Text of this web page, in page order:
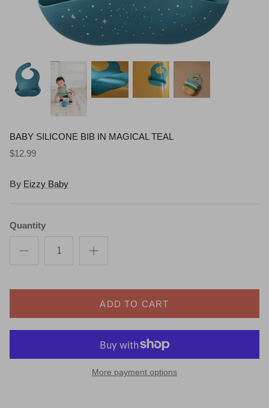
Shop All GiftsREAD MORE POLICIES
BABY SILICONE BIB IN MAGICAL TEAL
$12.99
By Eizzy Baby
Quantity
ADD TO CART
More payment options